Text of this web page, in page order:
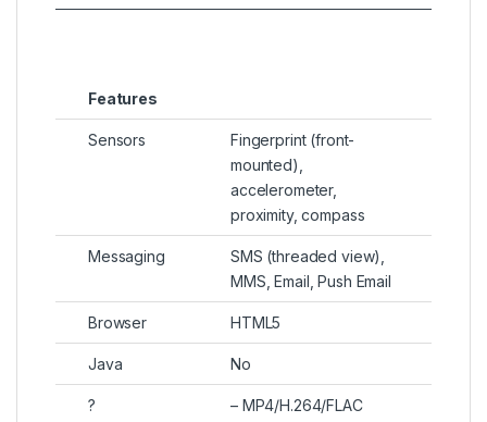
Features
Sensors
Fingerprint (front-
mounted),
accelerometer,
proximity, compass
Messaging
SMS (threaded view),
MMS, Email, Push Email
Browser HTML5
Java No
?
– MP4/H.264/FLAC